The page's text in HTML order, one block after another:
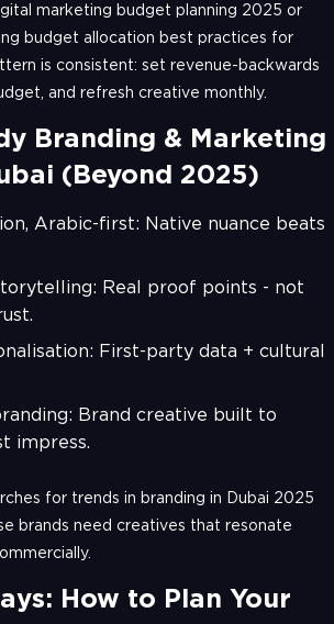
marketing budget planning 2025 or
budget allocation best practices for
is consistent: set revenue-backwards
and refresh creative monthly.
Branding & Marketing
(Beyond 2025)
Arabic-first: Native nuance beats
Real proof points - not
First-party data + cultural
Brand creative built to
impress.
for trends in branding in Dubai 2025
brands need creatives that resonate
How to Plan Your